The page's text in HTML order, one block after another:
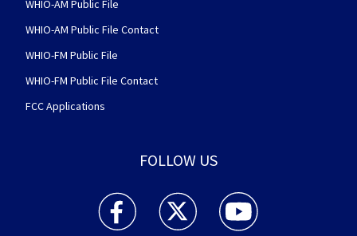
WHIO-AM Public File
WHIO-AM Public File Contact
WHIO-FM Public File
WHIO-FM Public File Contact
FCC Applications
FOLLOW US
WHIO TV 7 and WHIO Radio facebook
WHIO TV 7 and WHIO Radio twitter
WHIO TV 7 and WHIO